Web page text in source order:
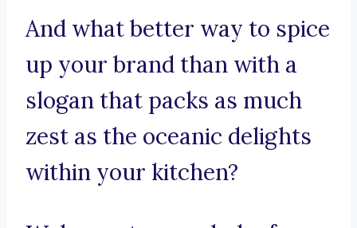
And what better way to spice
up your brand than with a
slogan that packs as much
zest as the oceanic delights
within your kitchen?